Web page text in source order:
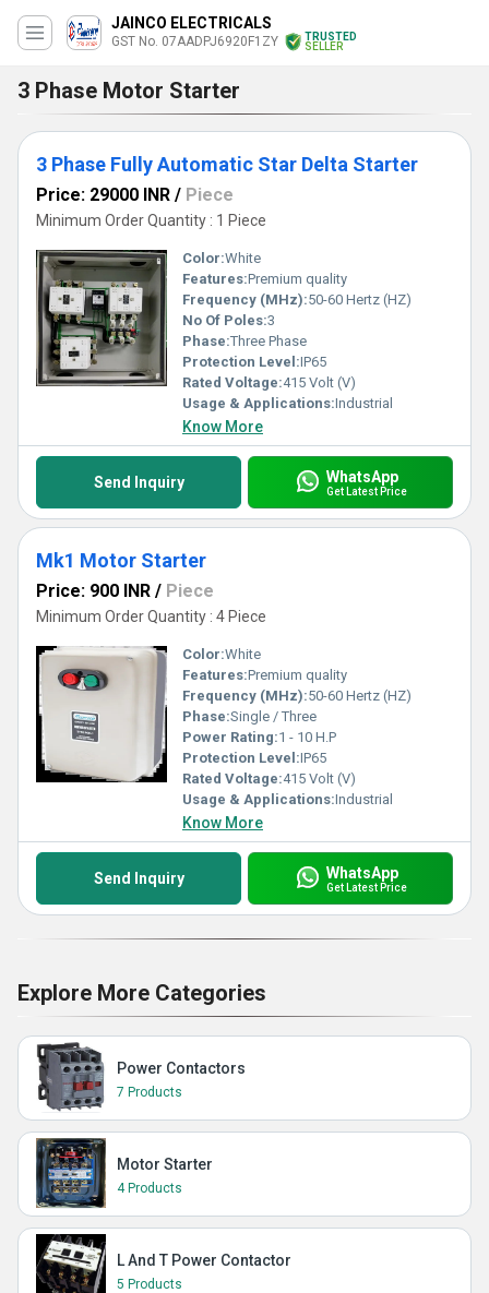
JAINCO ELECTRICALS
GST No. 07AADPJ6920F1ZY
TRUSTED
SELLER
3 Phase Motor Starter
3 Phase Fully Automatic Star Delta Starter
Price: 29000 INR / Piece
Minimum Order Quantity : 1 Piece
Color:White
Features:Premium quality
Frequency (MHz):50-60 Hertz (HZ)
No Of Poles:3
Phase:Three Phase
Protection Level:IP65
Rated Voltage:415 Volt (V)
Usage & Applications:Industrial
Know More
Send Inquiry WhatsApp
Get Latest Price
Mk1 Motor Starter
Price: 900 INR / Piece
Minimum Order Quantity : 4 Piece
Color:White
Features:Premium quality
Frequency (MHz):50-60 Hertz (HZ)
Phase:Single / Three
Power Rating:1 - 10 H.P
Protection Level:IP65
Rated Voltage:415 Volt (V)
Usage & Applications:Industrial
Know More
Send Inquiry WhatsApp
Get Latest Price
Explore More Categories
Power Contactors
7 Products
Motor Starter
4 Products
L And T Power Contactor
5 Products